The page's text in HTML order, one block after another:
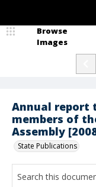
Annual report
members of
Assembly
State Publications
Browse
Images